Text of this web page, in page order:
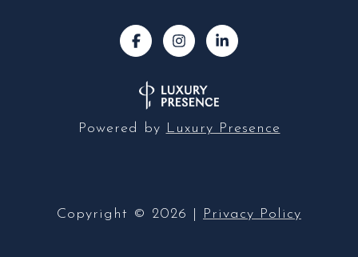
Powered by Luxury Presence
Copyright © 2026 Privacy Policy